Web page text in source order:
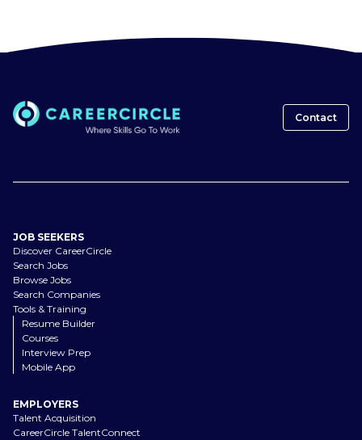
Contact
JOB SEEKERS
Discover CareerCircle
Search Jobs
Browse Jobs
Search Companies
Tools & Training
Resume Builder
Courses
Interview Prep
Mobile App
EMPLOYERS
Talent Acquisition
CareerCircle TalentConnect